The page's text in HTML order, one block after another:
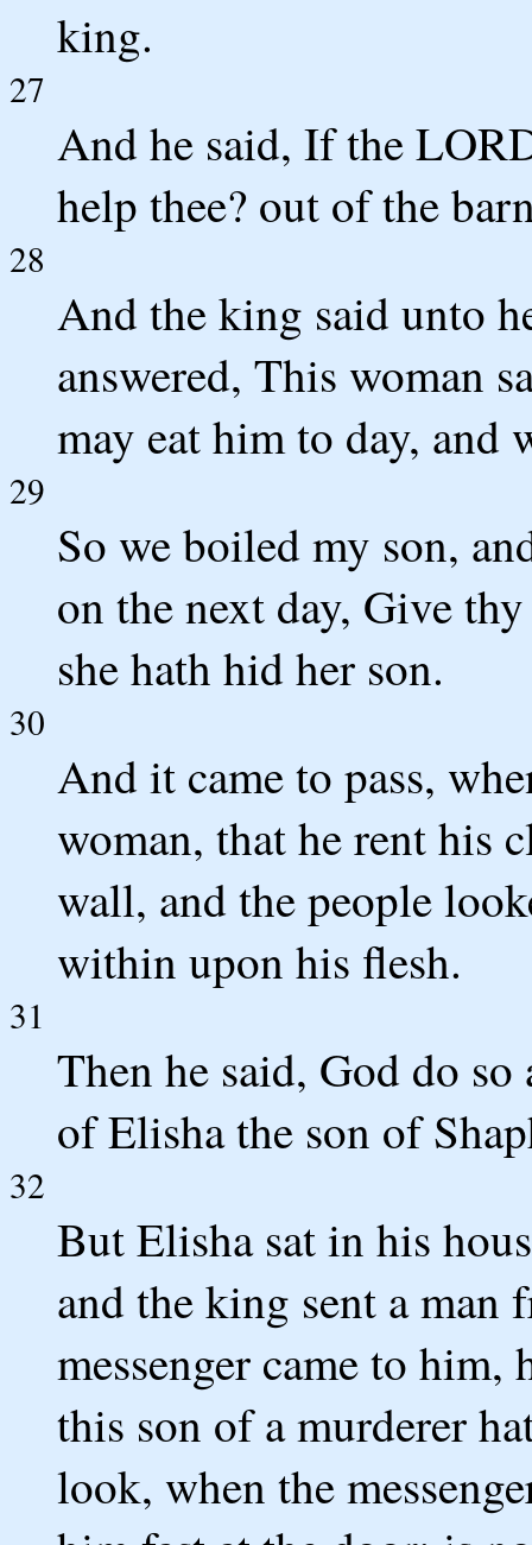
king.
27
And he said, If the
help thee? out of the
28
And the king said unto
answered, This woman
may eat him to day, and
29
So we boiled my son,
on the next day, Give
she hath hid her son.
30
And it came to pass,
woman, that he rent his
wall, and the people
within upon his flesh.
31
Then he said, God do
of Elisha the son of
32
But Elisha sat in his
and the king sent a man
messenger came to him,
this son of a murderer
look, when the